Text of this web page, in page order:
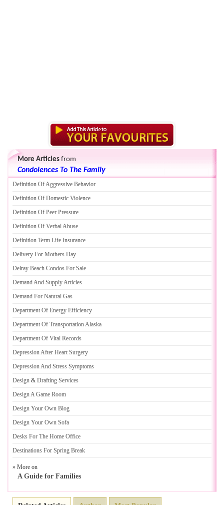
More Articles from
Condolences To The Family
Definition Of Aggressive Behavior
Definition Of Domestic Violence
Definition Of Peer Pressure
Definition Of Verbal Abuse
Definition Term Life Insurance
Delivery For Mothers Day
Delray Beach Condos For Sale
Demand And Supply Articles
Demand For Natural Gas
Department Of Energy Efficiency
Department Of Transportation Alaska
Department Of Vital Records
Depression After Heart Surgery
Depression And Stress Symptoms
Design & Drafting Services
Design A Game Room
Design Your Own Blog
Design Your Own Sofa
Desks For The Home Office
Destinations For Spring Break
» More on
A Guide for Families